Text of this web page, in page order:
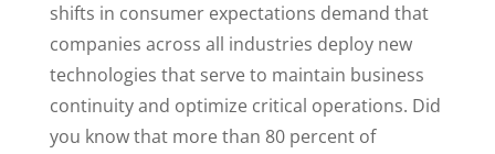
shifts in consumer expectations demand that
companies across all industries deploy new
technologies that serve to maintain business
continuity and optimize critical operations. Did
you know that more than 80 percent of